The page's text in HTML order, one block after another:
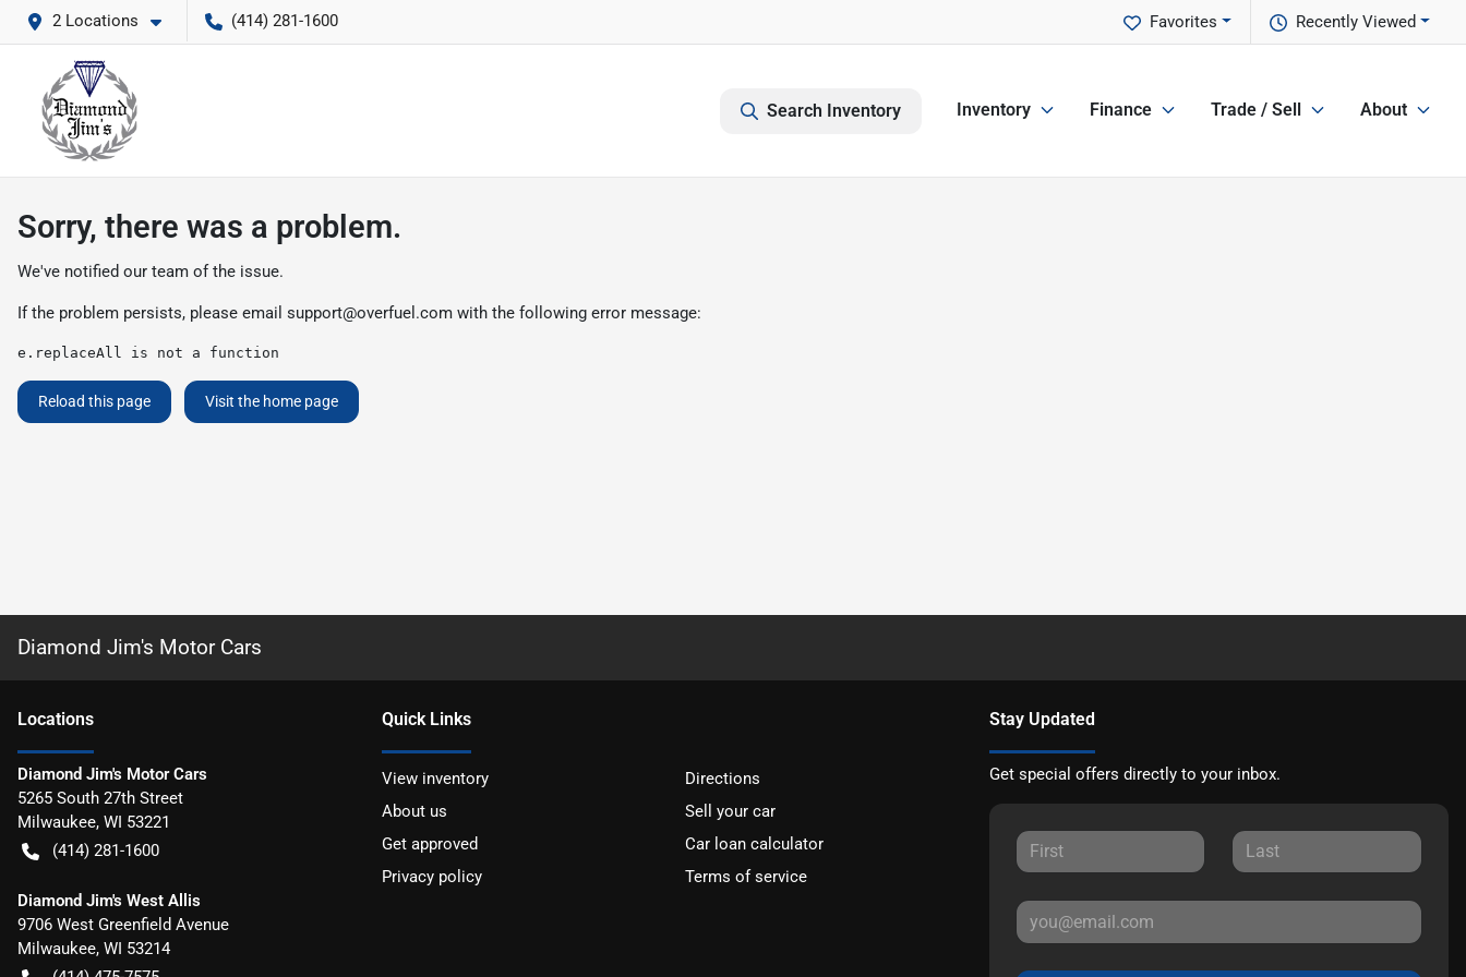
2 Locations (414) 281-1600 Recently Viewed
Favorites
Search Inventory Inventory Finance Trade / Sell About
Sorry, there was a problem.
We've notified our team of the issue.
If the problem persists, please email support@overfuel.com with the following error message:
e.replaceAll is not a function
Reload this page Visit the home page
Diamond Jim's Motor Cars
Locations
Diamond Jim's Motor Cars
5265 South 27th Street
Milwaukee, WI 53221
(414) 281-1600
Diamond Jim's West Allis
9706 West Greenfield Avenue
Milwaukee, WI 53214
Quick Links
View inventory
Directions
About us
Sell your car
Get approved
Car loan calculator
Privacy policy
Terms of service
Stay Updated
Get special offers directly to your inbox.